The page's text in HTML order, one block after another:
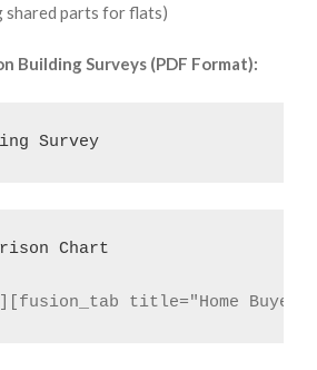
shared parts for flats)
Building Surveys (PDF Format):
Survey
Chart
title="Home